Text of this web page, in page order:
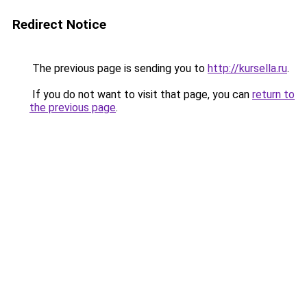
Redirect Notice
The previous page is sending you to http://kursella.ru.
If you do not want to visit that page, you can return to
the previous page.